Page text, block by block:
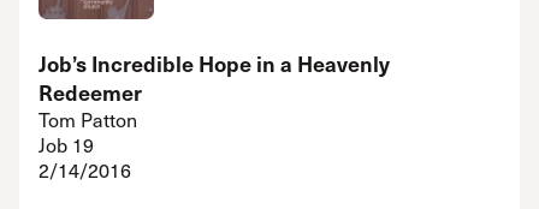
Job’s Incredible Hope in a Heavenly
Redeemer
Tom Patton
Job 19
2/14/2016